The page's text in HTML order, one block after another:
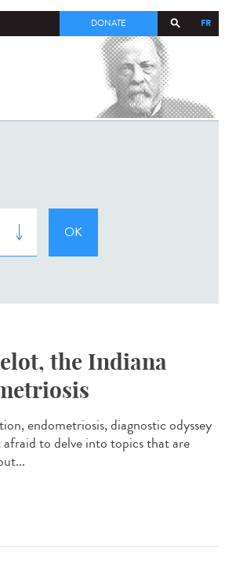
FR
DONATE
the Indiana
endometriosis, diagnostic odyssey
to delve into topics that are